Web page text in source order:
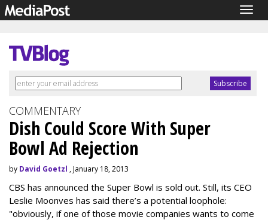
COMMENTARY
Dish Could Score With Super
Bowl Ad Rejection
by David Goetzl , January 18, 2013
CBS has announced the Super Bowl is sold out. Still, its CEO
Leslie Moonves has said there’s a potential loophole:
"obviously, if one of those movie companies wants to come